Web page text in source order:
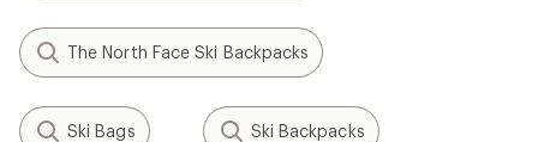
The North Face Ski Backpacks
Ski Bags Ski Backpacks